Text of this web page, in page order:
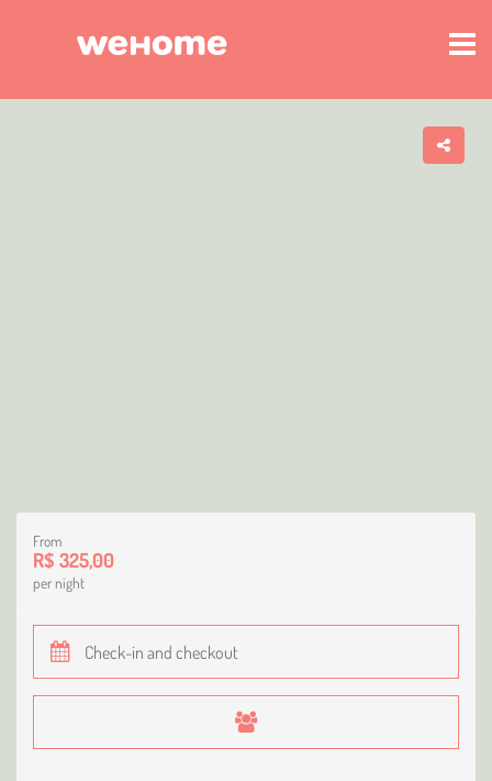
From
R$ 325,00
per night